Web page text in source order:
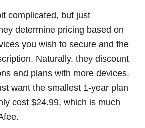
complicated, but just
determine pricing based on
you wish to secure and the
Naturally, they discount
and plans with more devices.
want the smallest 1-year plan
cost $24.99, which is much